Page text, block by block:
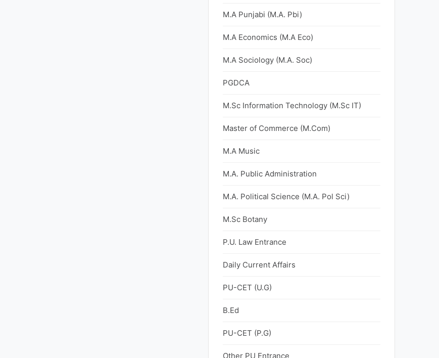
M.A Punjabi (M.A. Pbi)
M.A Economics (M.A Eco)
M.A Sociology (M.A. Soc)
PGDCA
M.Sc Information Technology (M.Sc IT)
Master of Commerce (M.Com)
M.A Music
M.A. Public Administration
M.A. Political Science (M.A. Pol Sci)
M.Sc Botany
P.U. Law Entrance
Daily Current Affairs
PU-CET (U.G)
B.Ed
PU-CET (P.G)
Other PU Entrance